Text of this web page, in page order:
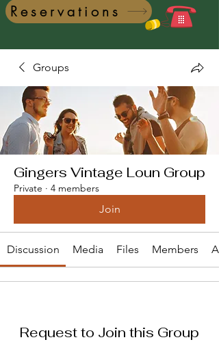
Reservations
Groups
Gingers Vintage Loun Group
Private · 4 members
Join
Discussion Media Files Members
Request to Join this Group